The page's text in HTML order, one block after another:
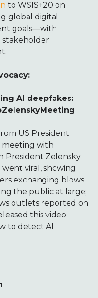
to WSIS+20 on
global digital
goals—with
stakeholder
AI deepfakes:
US President
meeting with
President Zelensky
viral, showing
exchanging blows
the public at large;
outlets reported on
this video
to detect AI